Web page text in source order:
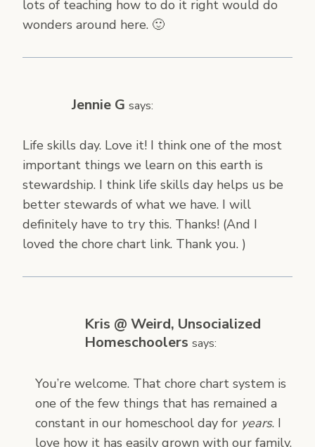
lots of teaching how to do it right would do
wonders around here. 🙂
Jennie G says:
Life skills day. Love it! I think one of the most
important things we learn on this earth is
stewardship. I think life skills day helps us be
better stewards of what we have. I will
definitely have to try this. Thanks! (And I
loved the chore chart link. Thank you. )
Kris @ Weird, Unsocialized
Homeschoolers says:
You’re welcome. That chore chart system is
one of the few things that has remained a
constant in our homeschool day for years. I
love how it has easily grown with our family.